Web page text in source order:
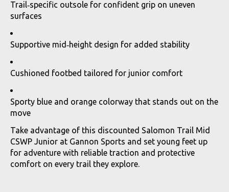
Trail‑specific outsole for confident grip on uneven
surfaces
Supportive mid‑height design for added stability
Cushioned footbed tailored for junior comfort
Sporty blue and orange colorway that stands out on the
move
Take advantage of this discounted Salomon Trail Mid
CSWP Junior at Gannon Sports and set young feet up
for adventure with reliable traction and protective
comfort on every trail they explore.